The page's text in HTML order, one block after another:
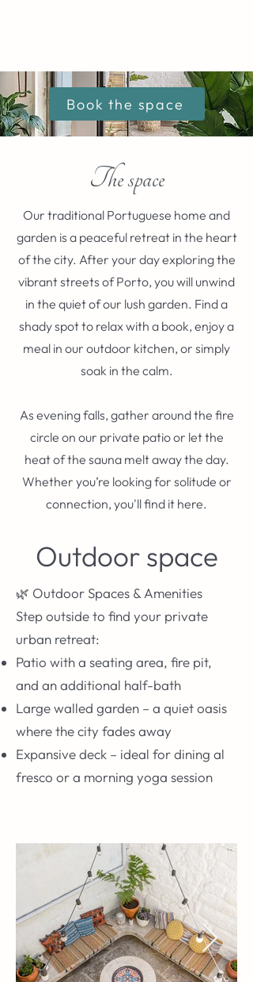
Book the space
The space
Our traditional Portuguese home and
garden is a peaceful retreat in the heart
of the city. After your day exploring the
vibrant streets of Porto, you will unwind
in the quiet of our lush garden. Find a
shady spot to relax with a book, enjoy a
meal in our outdoor kitchen, or simply
soak in the calm.
As evening falls, gather around the fire
circle on our private patio or let the
heat of the sauna melt away the day.
Whether you’re looking for solitude or
connection, you'll find it here.
Outdoor space
🌿 Outdoor Spaces & Amenities
Step outside to find your private
urban retreat:
Patio with a seating area, fire pit,
and an additional half-bath
Large walled garden – a quiet oasis
where the city fades away
Expansive deck – ideal for dining al
fresco or a morning yoga session